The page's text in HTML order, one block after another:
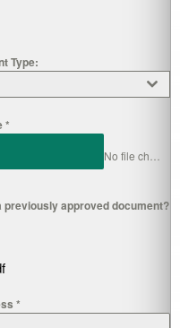
Type:
*
previously approved document?
*